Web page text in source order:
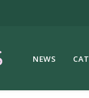
NEWS